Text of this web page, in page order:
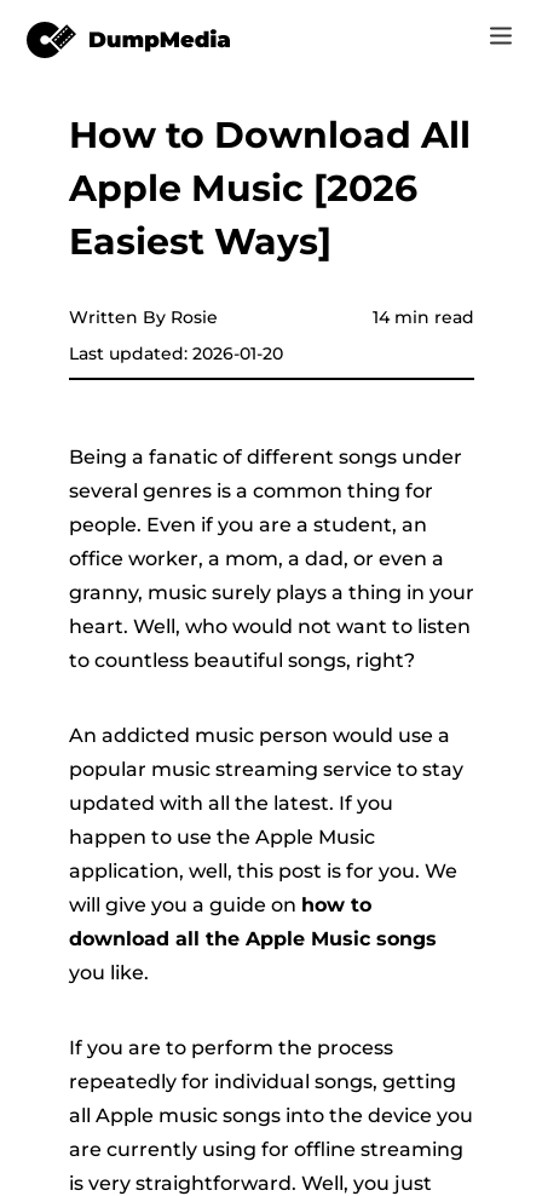
Music
Video
Online Tools
Spotify to mp3
Apple Music to MP3
Suno to MP3
How-to
Log In
Sign Up
How to Download All
Apple Music [2026
Easiest Ways]
Written By Rosie
Last updated: 2026-01-20
14 min read
Being a fanatic of different songs under
several genres is a common thing for
people. Even if you are a student, an
office worker, a mom, a dad, or even a
granny, music surely plays a thing in your
heart. Well, who would not want to listen
to countless beautiful songs, right?
An addicted music person would use a
popular music streaming service to stay
updated with all the latest. If you
happen to use the Apple Music
application, well, this post is for you. We
will give you a guide on how to
download all the Apple Music songs
you like.
If you are to perform the process
repeatedly for individual songs, getting
all Apple music songs into the device you
are currently using for offline streaming
is very straightforward. Well, you just